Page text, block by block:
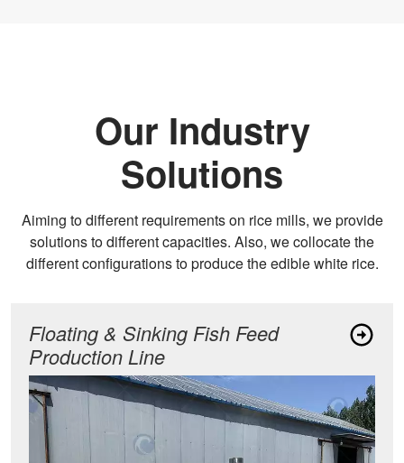
Our Industry
Solutions
Aiming to different requirements on rice mills, we provide
solutions to different capacities. Also, we collocate the
different configurations to produce the edible white rice.
Floating & Sinking Fish Feed
Production Line